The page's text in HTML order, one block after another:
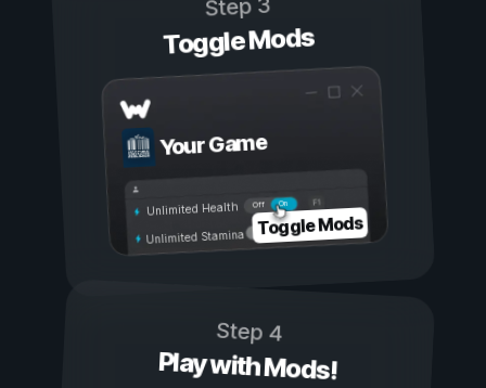
Step 3
Toggle Mods
Your Game
On
Off
Unlimited Health
Unlimited Stamina Toggle Mods
Step 4
Play with Mods!